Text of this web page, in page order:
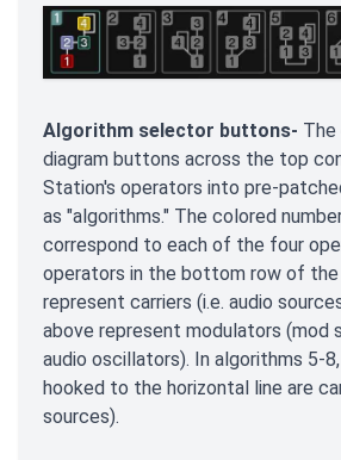
Algorithm selector buttons- The
diagram buttons across the top
Station's operators into pre-
as "algorithms." The colored
correspond to each of the four
operators in the bottom row of the
represent carriers (i.e. audio
above represent modulators (mod
audio oscillators). In algorithms 5-
hooked to the horizontal line are
sources).